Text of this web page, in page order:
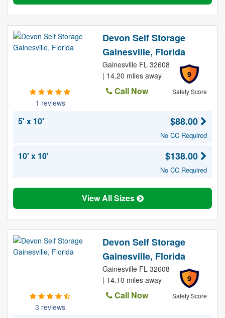
1 reviews
Devon Self Storage
Gainesville, Florida
9
Safety Score
Gainesville FL 32608
| 14.20 miles away
Call Now
5' x 10' $88.00
No CC Required
10' x 10' $138.00
No CC Required
View All Sizes
3 reviews
Devon Self Storage
Gainesville, Florida
9
Safety Score
Gainesville FL 32608
| 14.10 miles away
Call Now